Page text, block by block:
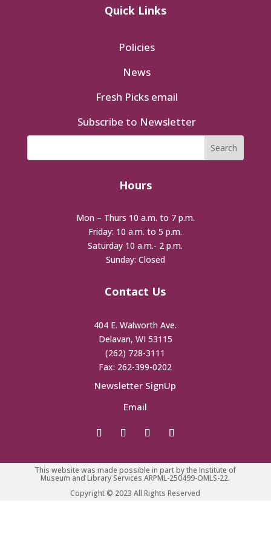
Quick Links
Policies
News
Fresh Picks email
Subscribe to Newsletter
Hours
Mon – Thurs 10 a.m. to 7 p.m.
Friday: 10 a.m. to 5 p.m.
Saturday 10 a.m.- 2 p.m.
Sunday: Closed
Contact Us
404 E. Walworth Ave.
Delavan, WI 53115
(262) 728-3111
Fax: 262-399-0202
Newsletter SignUp
Email
This website was made possible in part by the Institute of
Museum and Library Services ARPML-250499-OMLS-22.
Copyright © 2023 All Rights Reserved